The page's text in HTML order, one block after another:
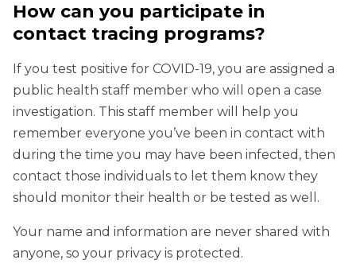
How can you participate in
contact tracing programs?
If you test positive for COVID-19, you are assigned a
public health staff member who will open a case
investigation. This staff member will help you
remember everyone you’ve been in contact with
during the time you may have been infected, then
contact those individuals to let them know they
should monitor their health or be tested as well.
Your name and information are never shared with
anyone, so your privacy is protected.